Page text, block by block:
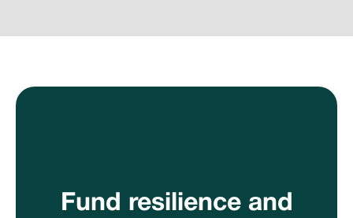
Fund resilience and